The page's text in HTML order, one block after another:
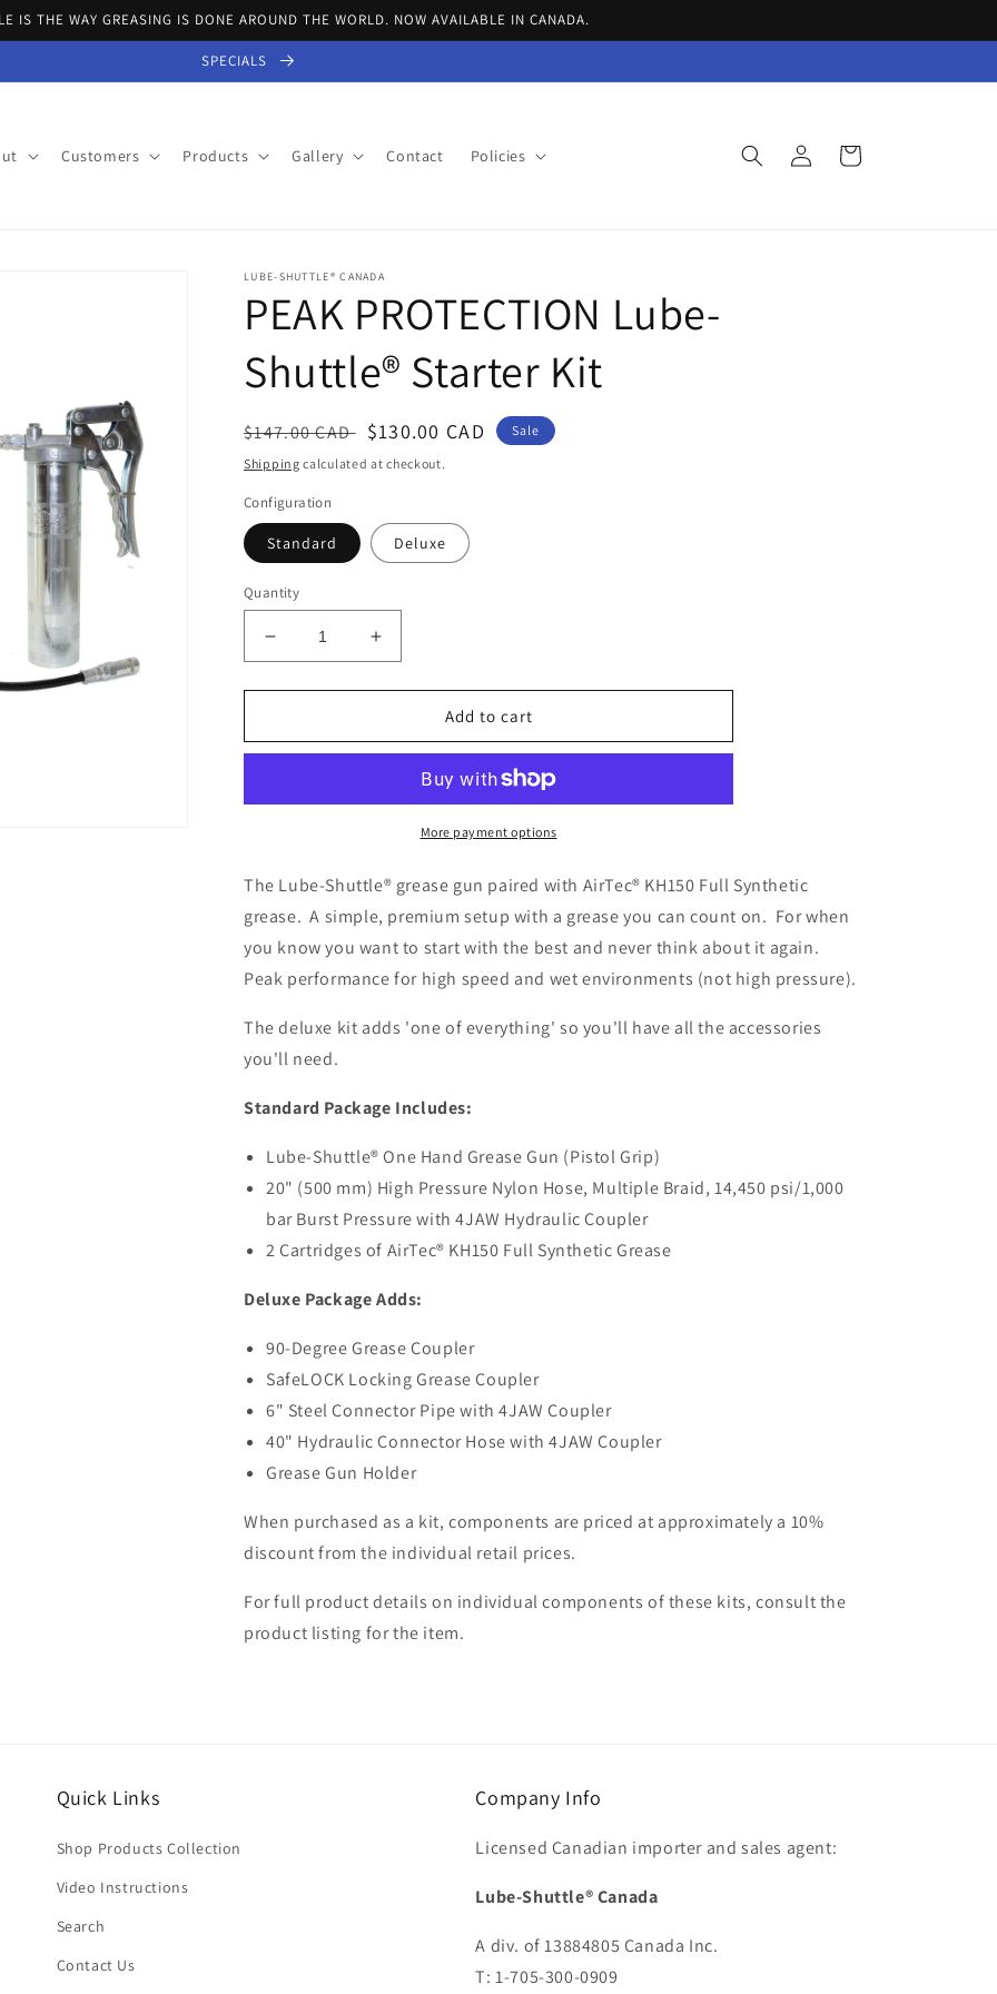
IS THE WAY GREASING IS DONE AROUND THE WORLD. NOW AVAILABLE IN CANADA.
SPECIALS
Customers Products Gallery Contact Policies
Log
in
Cart
LUBE-SHUTTLE® CANADA
PEAK PROTECTION Lube-
Shuttle® Starter Kit
Regular
price
$147.00 CAD Sale
price
$130.00 CAD
Sale
Shipping calculated at checkout.
Configuration
Standard Deluxe
Quantity
Decrease
quantity
for
PROTECTION
Starter
Increase
quantity
for
PROTECTION
Shuttle®
Starter
Add to cart
More payment options
The Lube-Shuttle® grease gun paired with AirTec® KH150 Full Synthetic
grease. A simple, premium setup with a grease you can count on. For when
you know you want to start with the best and never think about it again.
Peak performance for high speed and wet environments (not high pressure).
The deluxe kit adds 'one of everything' so you'll have all the accessories
you'll need.
Standard Package Includes:
Lube-Shuttle® One Hand Grease Gun (Pistol Grip)
20" (500 mm) High Pressure Nylon Hose, Multiple Braid, 14,450 psi/1,000
bar Burst Pressure with 4JAW Hydraulic Coupler
2 Cartridges of AirTec® KH150 Full Synthetic Grease
Deluxe Package Adds:
90-Degree Grease Coupler
SafeLOCK Locking Grease Coupler
6" Steel Connector Pipe with 4JAW Coupler
40" Hydraulic Connector Hose with 4JAW Coupler
Grease Gun Holder
When purchased as a kit, components are priced at approximately a 10%
discount from the individual retail prices.
For full product details on individual components of these kits, consult the
product listing for the item.
Quick Links
Shop Products Collection
Video Instructions
Search
Contact Us
Company Info
Licensed Canadian importer and sales agent:
Lube-Shuttle® Canada
A div. of 13884805 Canada Inc.
T: 1-705-300-0909